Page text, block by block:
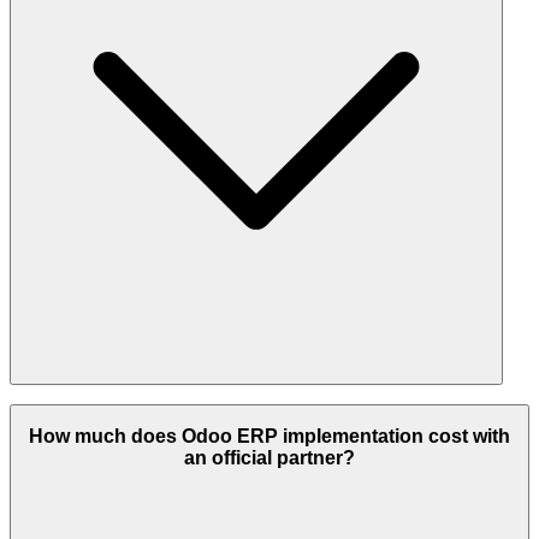
Odoo Partners provide a full suite of ERP services, including
consulting, implementation, customization, integrations, migrations,
version upgrades, hosting, and ongoing support & maintenance.
How much does Odoo ERP implementation cost with
an official partner?